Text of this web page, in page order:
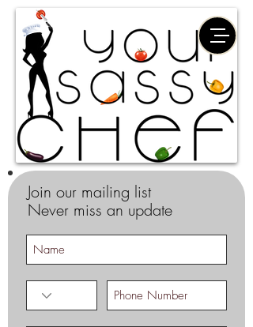
Join our mailing list
Never miss an update